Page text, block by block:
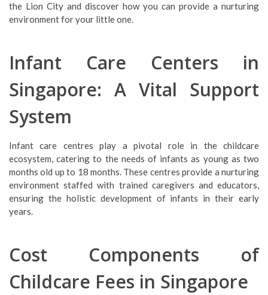
the Lion City and discover how you can provide a nurturing
environment for your little one.
Infant Care Centers in
Singapore: A Vital Support
System
Infant care centres play a pivotal role in the childcare
ecosystem, catering to the needs of infants as young as two
months old up to 18 months. These centres provide a nurturing
environment staffed with trained caregivers and educators,
ensuring the holistic development of infants in their early
years.
Cost Components of
Childcare Fees in Singapore